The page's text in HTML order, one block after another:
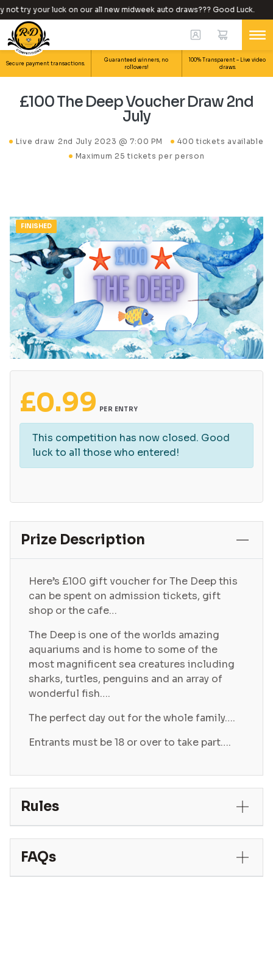
try your luck on our all new midweek auto draws??? Good Luck.
Secure payment transactions.
Guaranteed winners, no
rollovers!
100% Transparent – Live video
draws.
£100 The Deep Voucher Draw 2nd
July
Live draw 2nd July 2023 @ 7:00 PM
400 tickets available
Maximum 25 tickets per person
FINISHED
£0.99 PER ENTRY
This competition has now closed. Good
luck to all those who entered!
Prize Description
Here’s £100 gift voucher for The Deep this
can be spent on admission tickets, gift
shop or the cafe…
The Deep is one of the worlds amazing
aquariums and is home to some of the
most magnificent sea creatures including
sharks, turtles, penguins and an array of
wonderful fish….
The perfect day out for the whole family….
Entrants must be 18 or over to take part….
Rules
FAQs